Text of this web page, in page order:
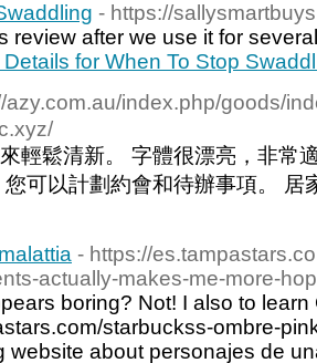
- https://
review after we use it for
Details for When To Stop
azy.com.au/index.php/goods/
輕鬆清新。 字體很漂亮，非常
您可以計劃約會和待辦事項。 居
- https://
actually-makes-me-more-
boring? Not! I also to
starbuckss-ombre-
website about personajes de